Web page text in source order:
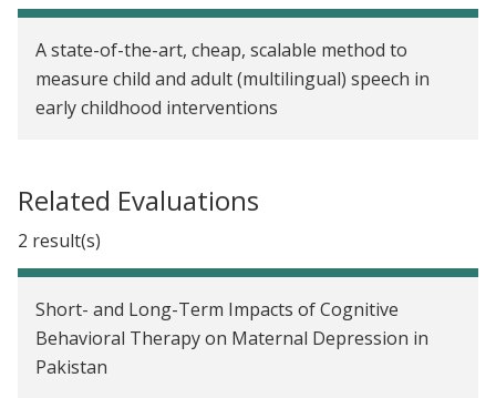
A state-of-the-art, cheap, scalable method to
measure child and adult (multilingual) speech in
early childhood interventions
Related Evaluations
2 result(s)
Short- and Long-Term Impacts of Cognitive
Behavioral Therapy on Maternal Depression in
Pakistan